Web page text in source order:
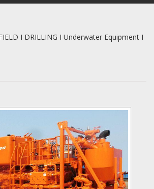
I DRILLING I Underwater Equipment I